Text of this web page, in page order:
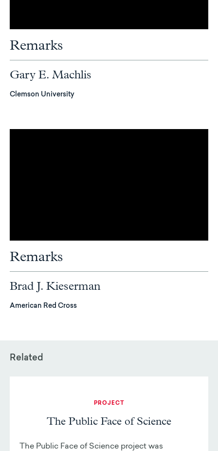
Remarks
Gary E. Machlis
Clemson University
Remarks
Brad J. Kieserman
American Red Cross
Related
PROJECT
The Public Face of Science
The Public Face of Science project was